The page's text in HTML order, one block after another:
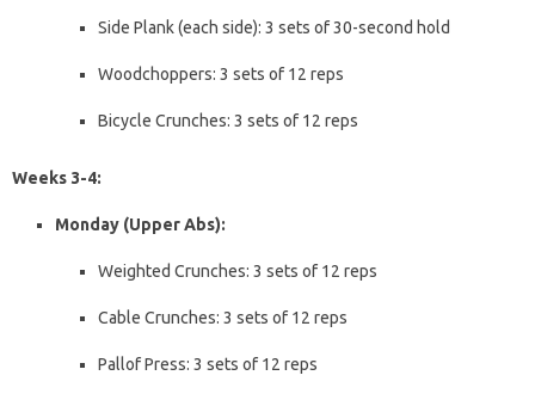
Side Plank (each side): 3 sets of 30-second hold
Woodchoppers: 3 sets of 12 reps
Bicycle Crunches: 3 sets of 12 reps
Weeks 3-4:
Monday (Upper Abs):
Weighted Crunches: 3 sets of 12 reps
Cable Crunches: 3 sets of 12 reps
Pallof Press: 3 sets of 12 reps